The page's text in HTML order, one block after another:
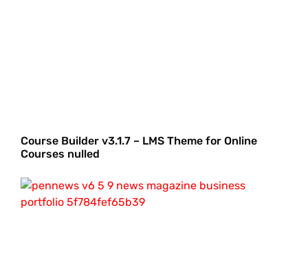
Course Builder v3.1.7 – LMS Theme for Online
Courses nulled